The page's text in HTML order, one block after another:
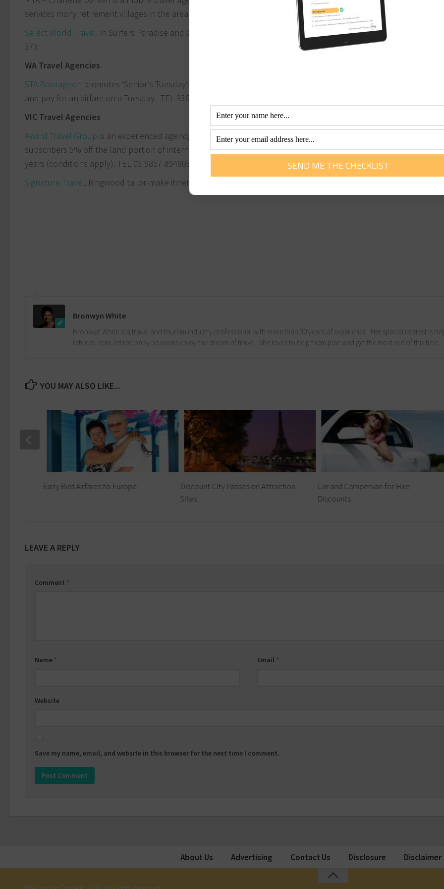
services many retirement villages in the area. TEL
1300 365 688
Select World Travel. in Surfers Paradise and Carrara offer 5% discount with your senior’s card. TEL:
373
WA Travel Agencies
STA Booragoon promotes ‘Senior’s Tuesday’s’, where anyone over 60 will receive a $100 land voucher. You must
and pay for an airfare on a Tuesday. TEL 9364 9047
VIC Travel Agencies
Award Travel Group is an experienced agency specialising in Africa and Asian tours. They will give New Young Travel
subscribers 5% off the land portion of international packages and 25% off travel insurance to most travellers up
years (conditions apply). TEL 03 9857 894803 9857 8948
Signature Travel, Ringwood tailor-make itineraries according to your budget. TEL
Bronwyn White
Bronwyn White is a travel and tourism industry professional with more than 30 years of experience. Her special interest is
retirees, semi-retired baby boomers enjoy the dream of travel. She loves to help them plan and get the most out of this time.
YOU MAY ALSO LIKE...
Discount City Passes on Attraction
Sites
Car and Campervan for Hire
Discounts
Early Bird Airfares to Europe
LEAVE A REPLY
Comment *
Name * Email *
Website
Save my name, email, and website in this browser for the next time I comment.
About Us Advertising Contact Us Disclosure Disclaimer